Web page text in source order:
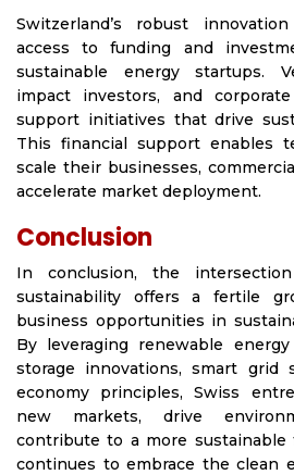
Switzerland’s robust
access to funding and
sustainable energy startups.
impact investors, and
support initiatives that drive
This financial support enables
scale their businesses,
accelerate market deployment.
Conclusion
In conclusion, the
sustainability offers a fertile
business opportunities in
By leveraging renewable
storage innovations, smart grid
economy principles, Swiss
new markets, drive
contribute to a more sustainable
continues to embrace the clean